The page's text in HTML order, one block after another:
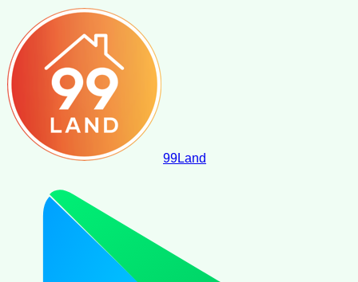
99Land